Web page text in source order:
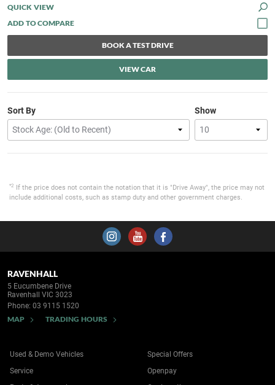
QUICK VIEW
BOOK A TEST DRIVE
VIEW CAR
Show
Sort By
*2
If the price does not contain the notation that it is "Drive Away", the price may not
include additional costs, such as stamp duty and other government charges.
RAVENHALL
5 Eucumbene Drive
Ravenhall VIC 3023
Phone: 03 9115 1520
MAP TRADING HOURS
Used & Demo Vehicles
Service
Special Offers
Openpay